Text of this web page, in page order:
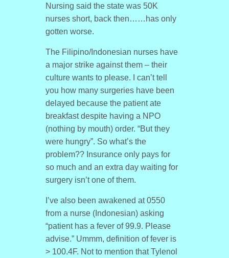
Nursing said the state was 50K
nurses short, back then……has only
gotten worse.
The Filipino/Indonesian nurses have
a major strike against them – their
culture wants to please. I can’t tell
you how many surgeries have been
delayed because the patient ate
breakfast despite having a NPO
(nothing by mouth) order. “But they
were hungry”. So what’s the
problem?? Insurance only pays for
so much and an extra day waiting for
surgery isn’t one of them.
I’ve also been awakened at 0550
from a nurse (Indonesian) asking
“patient has a fever of 99.9. Please
advise.” Ummm, definition of fever is
> 100.4F. Not to mention that Tylenol